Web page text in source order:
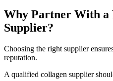
Why Partner With a
Supplier?
Choosing the right supplier
reputation.
A qualified collagen supplier